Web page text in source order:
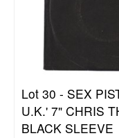
Lot 30 - SEX
U.K.' 7" CHRIS
BLACK SLEEVE